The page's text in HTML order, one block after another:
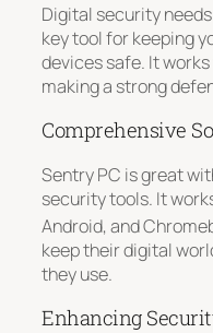
Digital security
key tool for keeping
devices safe. It
making a strong
Comprehensive
Sentry PC is great
security tools. It
Android, and
keep their digital
they use.
Enhancing